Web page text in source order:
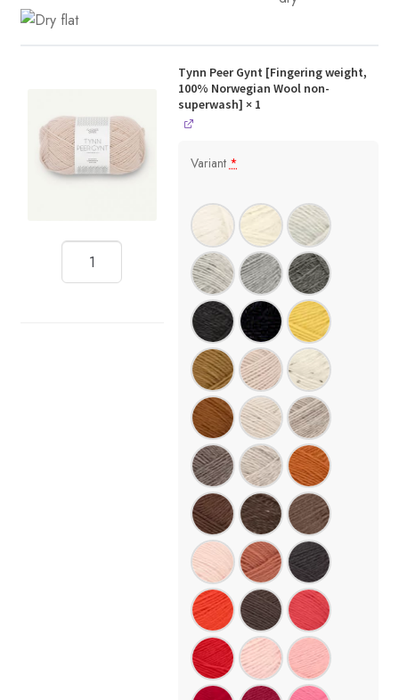
Tynn Peer Gynt [Fingering weight,
100% Norwegian Wool non-
superwash] × 1
Variant*